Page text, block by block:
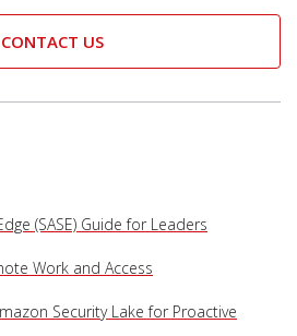
CONTACT US
(SASE) Guide for Leaders
Work and Access
Security Lake for Proactive